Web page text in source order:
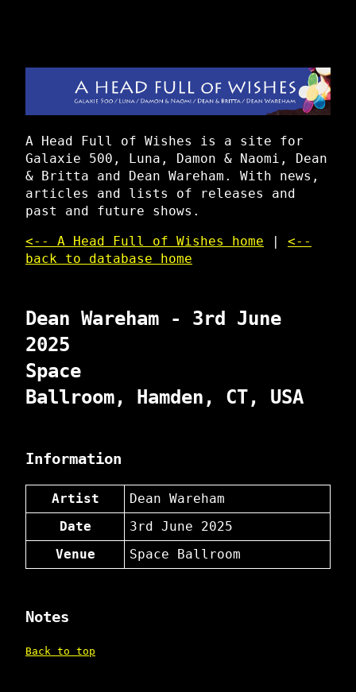
A Head Full of Wishes is a site for
Galaxie 500, Luna, Damon & Naomi, Dean
& Britta and Dean Wareham. With news,
articles and lists of releases and
past and future shows.
<-- A Head Full of Wishes home | <--
back to database home
Dean Wareham - 3rd June
2025
Space
Ballroom, Hamden, CT, USA
Information
Artist
Dean Wareham
Date
3rd June 2025
Venue
Space Ballroom
Notes
Back to top